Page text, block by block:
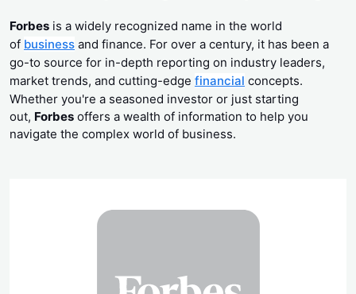
Forbes is a widely recognized name in the world
of business and finance. For over a century, it has been a
go-to source for in-depth reporting on industry leaders,
market trends, and cutting-edge financial concepts.
Whether you're a seasoned investor or just starting
out, Forbes offers a wealth of information to help you
navigate the complex world of business.